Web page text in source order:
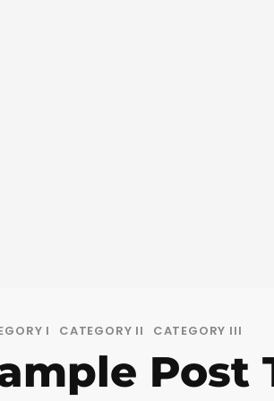
I CATEGORY II CATEGORY III
Post